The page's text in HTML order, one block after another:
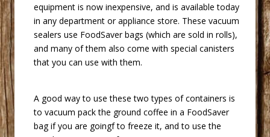
equipment is now inexpensive, and is available today
in any department or appliance store. These vacuum
sealers use FoodSaver bags (which are sold in rolls),
and many of them also come with special canisters
that you can use with them.
A good way to use these two types of containers is
to vacuum pack the ground coffee in a FoodSaver
bag if you are goingf to freeze it, and to use the